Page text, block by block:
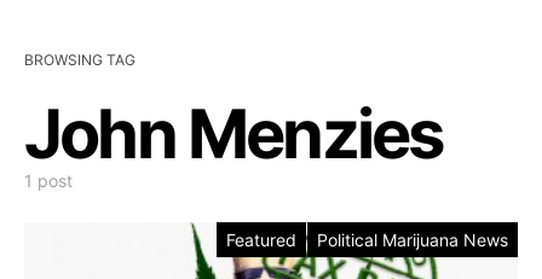
BROWSING TAG
John Menzies
1 post
Featured Political Marijuana News